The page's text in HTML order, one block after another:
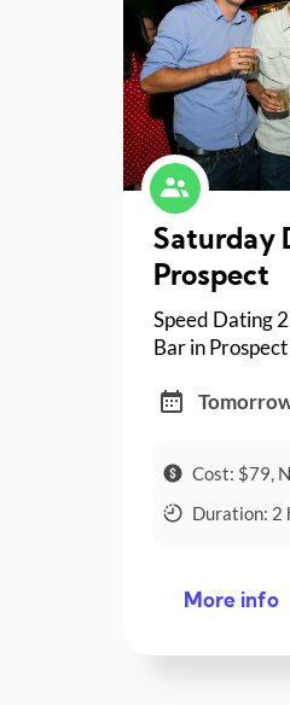
Saturday
Speed Dating
Bar in
Cost: $79,
Duration: 2
More info